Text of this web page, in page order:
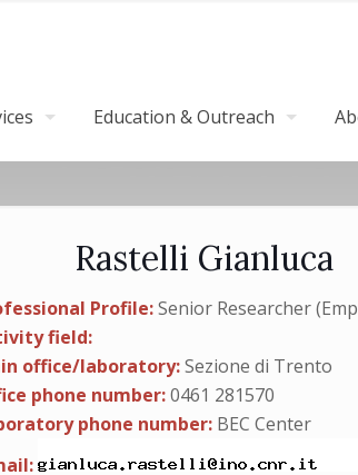
Education & Outreach
Rastelli Gianluca
Profile:Senior Researcher
field:
office/laboratory:Sezione di Trento
phone number:0461 281570
phone number: BEC Center